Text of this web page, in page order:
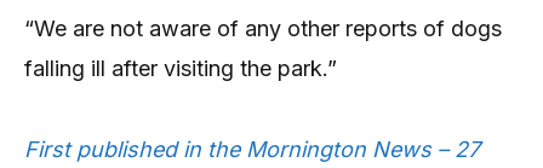
“We are not aware of any other reports of dogs
falling ill after visiting the park.”
First published in the Mornington News – 27